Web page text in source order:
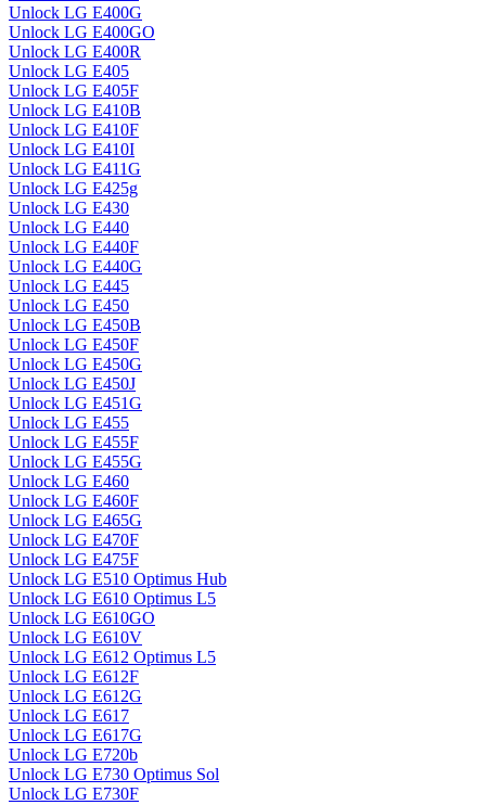
Unlock LG E400G
Unlock LG E400GO
Unlock LG E400R
Unlock LG E405
Unlock LG E405F
Unlock LG E410B
Unlock LG E410F
Unlock LG E410I
Unlock LG E411G
Unlock LG E425g
Unlock LG E430
Unlock LG E440
Unlock LG E440F
Unlock LG E440G
Unlock LG E445
Unlock LG E450
Unlock LG E450B
Unlock LG E450F
Unlock LG E450G
Unlock LG E450J
Unlock LG E451G
Unlock LG E455
Unlock LG E455F
Unlock LG E455G
Unlock LG E460
Unlock LG E460F
Unlock LG E465G
Unlock LG E470F
Unlock LG E475F
Unlock LG E510 Optimus Hub
Unlock LG E610 Optimus L5
Unlock LG E610GO
Unlock LG E610V
Unlock LG E612 Optimus L5
Unlock LG E612F
Unlock LG E612G
Unlock LG E617
Unlock LG E617G
Unlock LG E720b
Unlock LG E730 Optimus Sol
Unlock LG E730F